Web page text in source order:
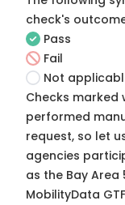
check's
Pass
Fail
Not
Checks
performed
request, so let
agencies
as the Bay Area
MobilityData